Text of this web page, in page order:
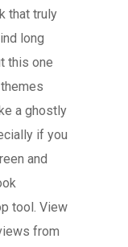
that truly
long
this one
a ghostly
if you
and
tool. View
from